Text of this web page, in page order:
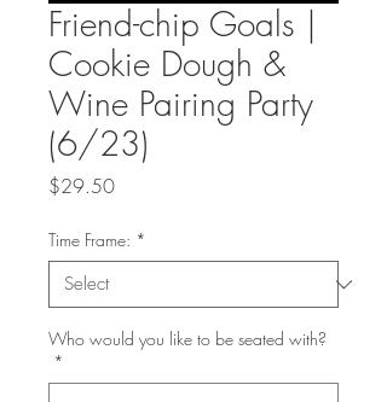
Friend-chip Goals |
Cookie Dough &
Wine Pairing Party
(6/23)
$29.50Price
Time Frame: *
Who would you like to be seated with?
*